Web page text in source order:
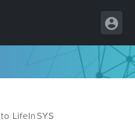
LifeInSYS